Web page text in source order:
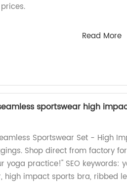
Read More
sportswear high
Sportswear Set - High
Shop direct from factory
yoga practice!" SEO keywords:
high impact sports bra, ribbed